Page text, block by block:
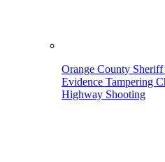
Orange County
Evidence Tampering
Highway Shooting